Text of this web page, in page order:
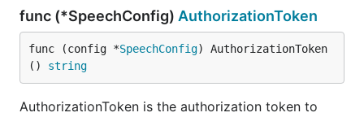
func (*SpeechConfig) AuthorizationToken
func (config *SpeechConfig) AuthorizationToken
() string
AuthorizationToken is the authorization token to